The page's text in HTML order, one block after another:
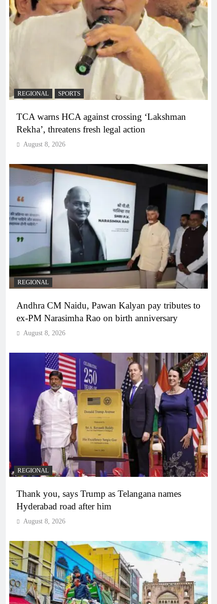
REGIONAL SPORTS
TCA warns HCA against crossing ‘Lakshman
Rekha’, threatens fresh legal action
August 8, 2026
REGIONAL
Andhra CM Naidu, Pawan Kalyan pay tributes to
ex-PM Narasimha Rao on birth anniversary
August 8, 2026
REGIONAL
Thank you, says Trump as Telangana names
Hyderabad road after him
August 8, 2026